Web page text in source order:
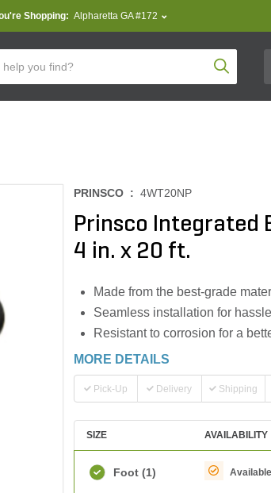
Shopping: Alpharetta GA #172
Product
PRINSCO : 4WT20NP
Prinsco Integrated
4 in. x 20 ft.
Made from the best-grade
Seamless installation for
Resistant to corrosion for a
MORE DETAILS
Pick-Up Delivery Shipping
SIZE AVAILABILITY
Foot (1)